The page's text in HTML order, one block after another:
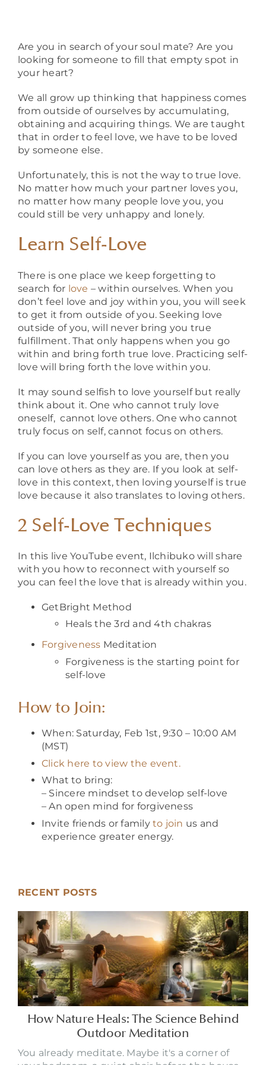
Are you in search of your soul mate? Are you
looking for someone to fill that empty spot in
your heart?
We all grow up thinking that happiness comes
from outside of ourselves by accumulating,
obtaining and acquiring things. We are taught
that in order to feel love, we have to be loved
by someone else.
Unfortunately, this is not the way to true love.
No matter how much your partner loves you,
no matter how many people love you, you
could still be very unhappy and lonely.
Learn Self-Love
There is one place we keep forgetting to
search for love – within ourselves. When you
don’t feel love and joy within you, you will seek
to get it from outside of you. Seeking love
outside of you, will never bring you true
fulfillment. That only happens when you go
within and bring forth true love. Practicing self-
love will bring forth the love within you.
It may sound selfish to love yourself but really
think about it. One who cannot truly love
oneself, cannot love others. One who cannot
truly focus on self, cannot focus on others.
If you can love yourself as you are, then you
can love others as they are. If you look at self-
love in this context, then loving yourself is true
love because it also translates to loving others.
2 Self-Love Techniques
In this live YouTube event, Ilchibuko will share
with you how to reconnect with yourself so
you can feel the love that is already within you.
GetBright Method
Heals the 3rd and 4th chakras
Forgiveness Meditation
Forgiveness is the starting point for
self-love
How to Join:
When: Saturday, Feb 1st, 9:30 – 10:00 AM
(MST)
Click here to view the event.
What to bring:
– Sincere mindset to develop self-love
– An open mind for forgiveness
Invite friends or family to join us and
experience greater energy.
RECENT POSTS
How Nature Heals: The Science Behind
Outdoor Meditation
You already meditate. Maybe it's a corner of